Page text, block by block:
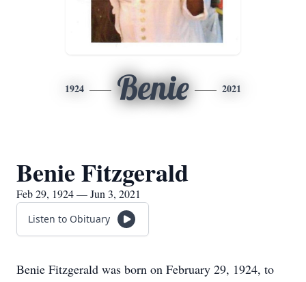
1924 Benie 2021
Benie Fitzgerald
Feb 29, 1924 — Jun 3, 2021
Listen to Obituary
Benie Fitzgerald was born on February 29, 1924, to